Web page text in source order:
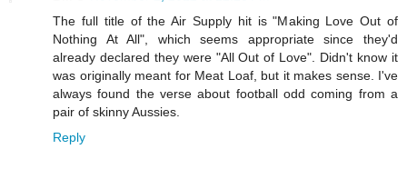
The full title of the Air Supply hit is "Making Love Out of
Nothing At All", which seems appropriate since they'd
already declared they were "All Out of Love". Didn't know it
was originally meant for Meat Loaf, but it makes sense. I've
always found the verse about football odd coming from a
pair of skinny Aussies.
Reply